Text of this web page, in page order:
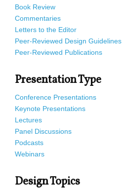
Book Review
Commentaries
Letters to the Editor
Peer-Reviewed Design Guidelines
Peer-Reviewed Publications
Presentation Type
Conference Presentations
Keynote Presentations
Lectures
Panel Discussions
Podcasts
Webinars
Design Topics